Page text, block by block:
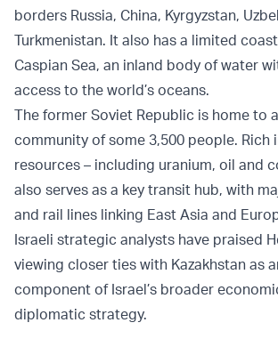
borders Russia, China, Kyrgyzstan,
Turkmenistan. It also has a limited
Caspian Sea, an inland body of water
access to the world’s oceans.
The former Soviet Republic is home to
community of some 3,500 people. Rich
resources – including uranium, oil and
also serves as a key transit hub, with
and rail lines linking East Asia and
Israeli strategic analysts have praised
viewing closer ties with Kazakhstan as
component of Israel’s broader
diplomatic strategy.